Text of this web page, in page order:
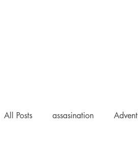
All Posts assasination